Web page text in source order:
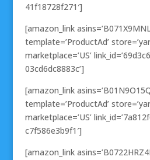
41f18728f271′]
[amazon_link
template=’ProductAd’
marketplace=’US’
03cd6dc8883c’]
[amazon_link
template=’ProductAd’
marketplace=’US’
c7f586e3b9f1′]
[amazon_link